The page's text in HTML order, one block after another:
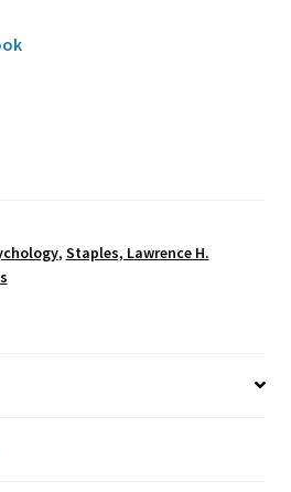
, Staples, Lawrence H.